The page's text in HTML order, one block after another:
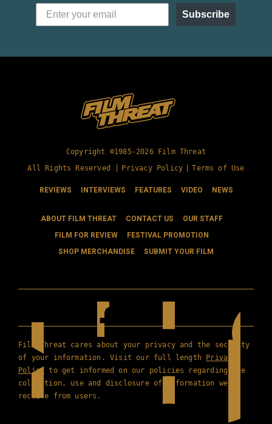
Subscribe
Copyright ©1985-2026 Film Threat
All Rights Reserved |
Privacy Policy Terms of Use
REVIEWS INTERVIEWS FEATURES VIDEO NEWS
ABOUT FILM THREAT CONTACT US
OUR STAFF
FILM FOR REVIEW
FESTIVAL PROMOTION
SHOP MERCHANDISE
SUBMIT YOUR FILM
Film Threat cares about your privacy and the security
of your information. Visit our full length Privacy
Policy to get informed on our policies regarding the
collection, use and disclosure of information we
receive from users.